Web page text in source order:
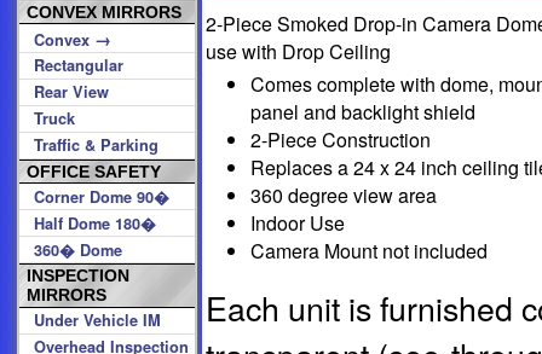
CONVEX MIRRORS
Convex →
Rectangular
Rear View
Truck
Traffic & Parking
OFFICE SAFETY
Corner Dome 90�
Half Dome 180�
360� Dome
INSPECTION
MIRRORS
Under Vehicle IM
Overhead Inspection
2-Piece Smoked Drop-in Camera
use with Drop Ceiling
Comes complete with dome,
panel and backlight shield
2-Piece Construction
Replaces a 24 x 24 inch ceiling
360 degree view area
Indoor Use
Camera Mount not included
Each unit is furnished